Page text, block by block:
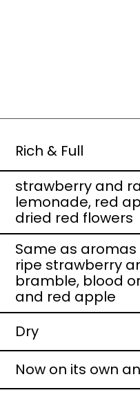
Rich & Full
strawberry and
lemonade, red
dried red flowers
Same as
ripe strawberry
bramble, blood
and red apple
Dry
Now on its own